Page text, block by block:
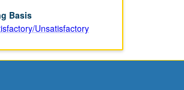
Basis
Unsatisfactory